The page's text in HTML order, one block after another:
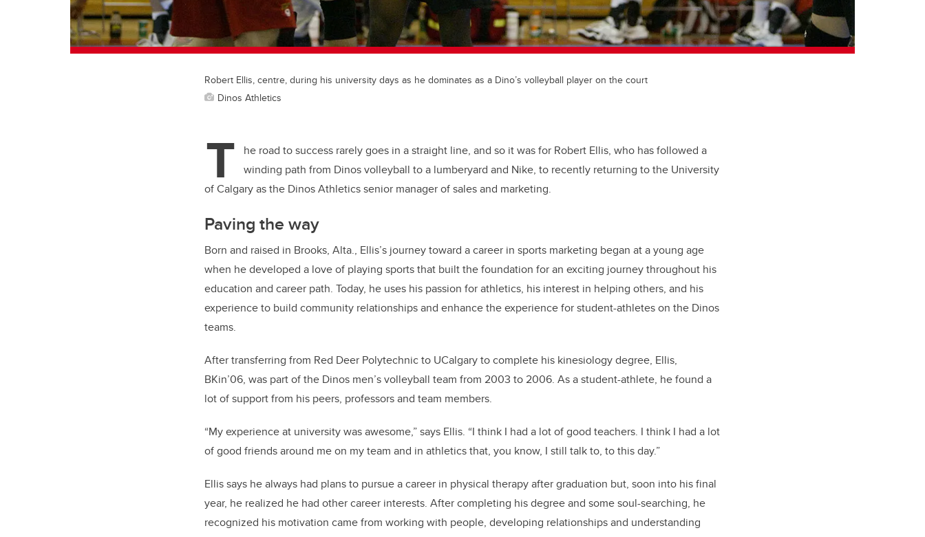
Robert Ellis, centre, during his university days as he dominates as a Dino’s volleyball player on the court
Dinos Athletics
T
he road to success rarely goes in a straight line, and so it was for Robert Ellis, who has followed a
winding path from Dinos volleyball to a lumberyard and Nike, to recently returning to the University
of Calgary as the Dinos Athletics senior manager of sales and marketing.
Paving the way
Born and raised in Brooks, Alta., Ellis’s journey toward a career in sports marketing began at a young age
when he developed a love of playing sports that built the foundation for an exciting journey throughout his
education and career path. Today, he uses his passion for athletics, his interest in helping others, and his
experience to build community relationships and enhance the experience for student-athletes on the Dinos
teams.
After transferring from Red Deer Polytechnic to UCalgary to complete his kinesiology degree, Ellis,
BKin’06, was part of the Dinos men’s volleyball team from 2003 to 2006. As a student-athlete, he found a
lot of support from his peers, professors and team members.
“My experience at university was awesome,” says Ellis. “I think I had a lot of good teachers. I think I had a lot
of good friends around me on my team and in athletics that, you know, I still talk to, to this day.”
Ellis says he always had plans to pursue a career in physical therapy after graduation but, soon into his final
year, he realized he had other career interests. After completing his degree and some soul-searching, he
recognized his motivation came from working with people, developing relationships and understanding